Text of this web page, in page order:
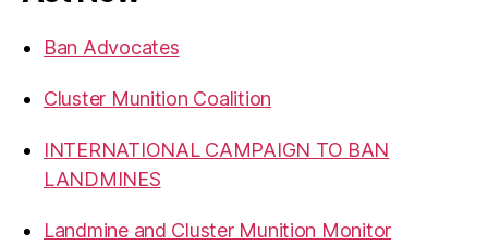
Ban Advocates
Cluster Munition Coalition
INTERNATIONAL CAMPAIGN TO BAN
LANDMINES
Landmine and Cluster Munition Monitor